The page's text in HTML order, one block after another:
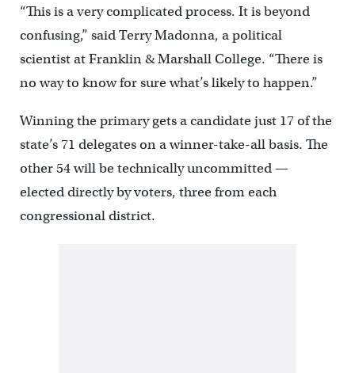
“This is a very complicated process. It is beyond
confusing,” said Terry Madonna, a political
scientist at Franklin & Marshall College. “There is
no way to know for sure what’s likely to happen.”
Winning the primary gets a candidate just 17 of the
state’s 71 delegates on a winner-take-all basis. The
other 54 will be technically uncommitted —
elected directly by voters, three from each
congressional district.